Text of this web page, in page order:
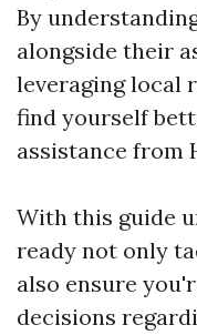
By
alongside their
leveraging local
find yourself
assistance from
With this guide
ready not only
also ensure
decisions